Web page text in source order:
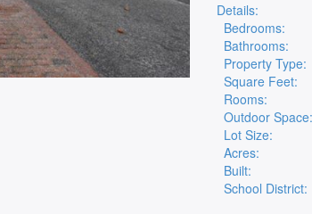
Details:
Bedrooms:
Bathrooms:
Property Type:
Square Feet:
Rooms:
Outdoor Space:
Lot Size:
Acres:
Built:
School District: